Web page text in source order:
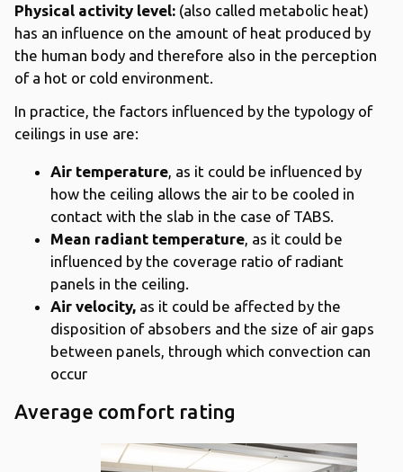
Physical activity level: (also called metabolic heat)
has an influence on the amount of heat produced by
the human body and therefore also in the perception
of a hot or cold environment.
In practice, the factors influenced by the typology of
ceilings in use are:
Air temperature , as it could be influenced by
how the ceiling allows the air to be cooled in
contact with the slab in the case of TABS.
Mean radiant temperature , as it could be
influenced by the coverage ratio of radiant
panels in the ceiling.
Air velocity, as it could be affected by the
disposition of absobers and the size of air gaps
between panels, through which convection can
occur
Average comfort rating